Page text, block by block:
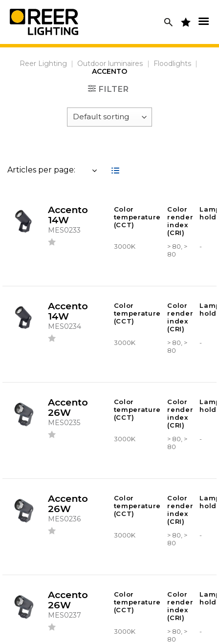
content
Reer Lighting | Outdoor luminaires | Floodlights |
ACCENTO
FILTER
Articles per page:
Accento
14W
MES0233
Color
temperature
(CCT)
Color
render
index
(CRI)
3000K
> 80, >
80
-
Accento
14W
MES0234
Color
temperature
(CCT)
Color
render
index
(CRI)
3000K
> 80, >
80
-
Accento
26W
MES0235
Color
temperature
(CCT)
Color
render
index
(CRI)
3000K
> 80, >
80
-
Accento
26W
MES0236
Color
temperature
(CCT)
Color
render
index
(CRI)
3000K
> 80, >
80
-
Accento
26W
MES0237
Color
temperature
(CCT)
Color
render
index
(CRI)
3000K
> 80, >
80
-